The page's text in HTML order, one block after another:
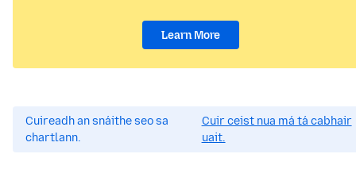
Learn More
Cuireadh an snáithe seo sa
chartlann.
Cuir ceist nua má tá cabhair
uait.